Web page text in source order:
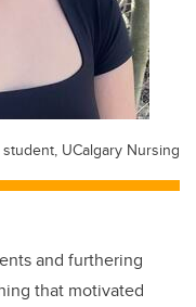
UCalgary Nursing
and furthering
that motivated